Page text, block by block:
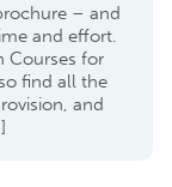
– and
and effort.
Courses for
find all the
and